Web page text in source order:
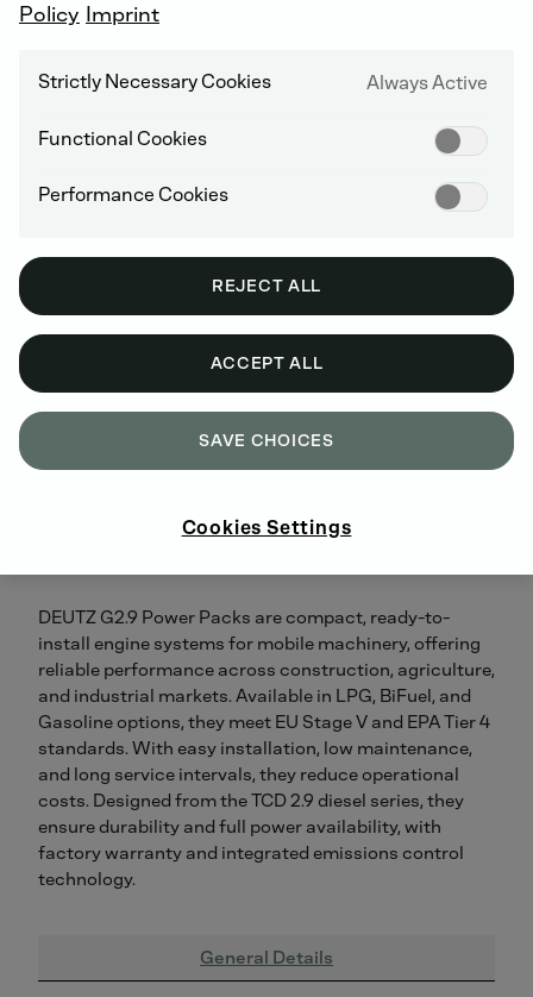
DEUTZ G2.9 Power Packs are compact, ready-to-
install engine systems for mobile machinery, offering
reliable performance across construction, agriculture,
and industrial markets. Available in LPG, BiFuel, and
Gasoline options, they meet EU Stage V and EPA Tier 4
standards. With easy installation, low maintenance,
and long service intervals, they reduce operational
costs. Designed from the TCD 2.9 diesel series, they
ensure durability and full power availability, with
factory warranty and integrated emissions control
technology.
General Details
Policy Imprint
Strictly Necessary Cookies Always Active
Functional Cookies
Performance Cookies
REJECT ALL
ACCEPT ALL
SAVE CHOICES
Cookies Settings